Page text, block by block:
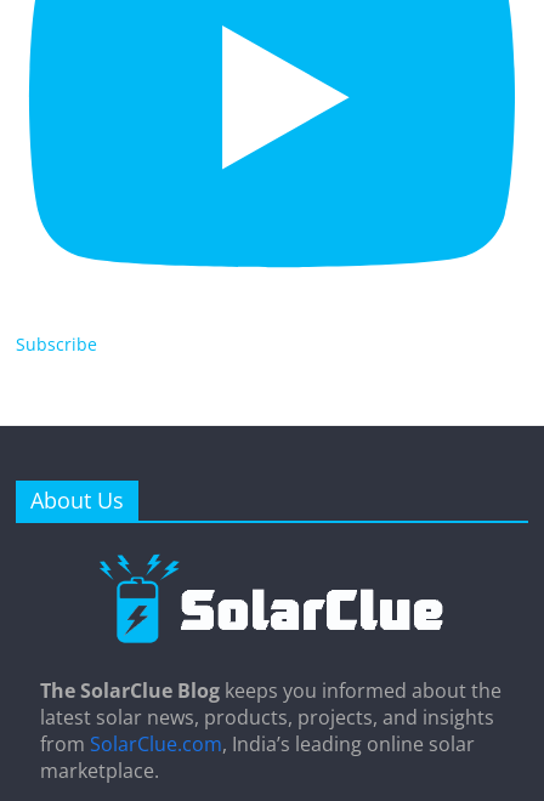
Subscribe
About Us
The SolarClue Blog keeps you informed about the
latest solar news, products, projects, and insights
from SolarClue.com, India’s leading online solar
marketplace.